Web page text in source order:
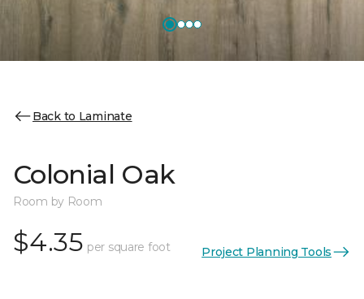
Back to Laminate
Colonial Oak
Room by Room
$4.35 per square foot Project Planning Tools